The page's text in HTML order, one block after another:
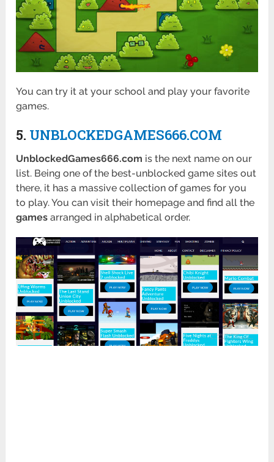
You can try it at your school and play your favorite
games.
5. UNBLOCKEDGAMES666.COM
UnblockedGames666.com is the next name on our
list. Being one of the best-unblocked game sites out
there, it has a massive collection of games for you
to play. You can visit their homepage and find all the
games arranged in alphabetical order.